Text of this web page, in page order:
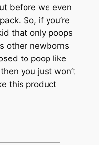
before we even
So, if you’re
that only poops
other newborns
to poop like
you just won’t
this product